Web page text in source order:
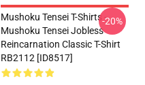
Mushoku Tensei T-Shirts -
Mushoku Tensei Jobless
Reincarnation Classic T-Shirt
RB2112 [ID8517]
-20%